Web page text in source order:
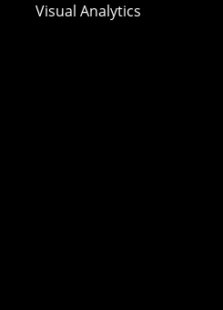
Visual Analytics